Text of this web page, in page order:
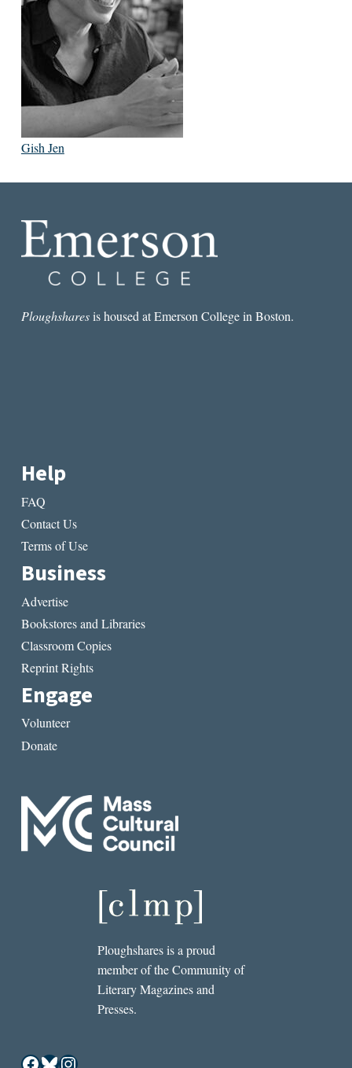
Gish Jen
Ploughsharesis housed at Emerson College in Boston.
Help
FAQ
Contact Us
Terms of Use
Business
Advertise
Bookstores and Libraries
Classroom Copies
Reprint Rights
Engage
Volunteer
Donate
Ploughshares is a proud
member of the Community of
Literary Magazines and
Presses.